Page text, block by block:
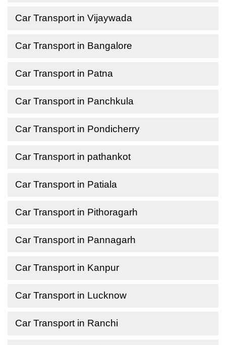
Car Transport in Vijaywada
Car Transport in Bangalore
Car Transport in Patna
Car Transport in Panchkula
Car Transport in Pondicherry
Car Transport in pathankot
Car Transport in Patiala
Car Transport in Pithoragarh
Car Transport in Pannagarh
Car Transport in Kanpur
Car Transport in Lucknow
Car Transport in Ranchi